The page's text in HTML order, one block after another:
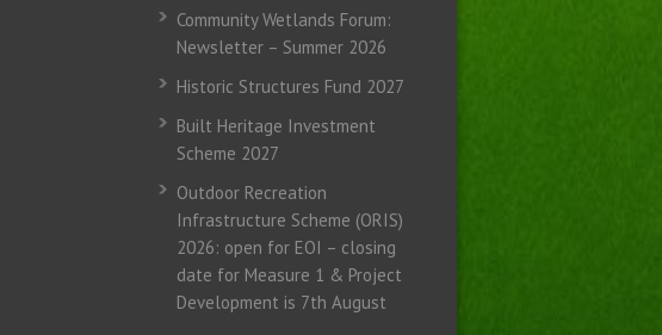
Community Wetlands Forum:
Newsletter – Summer 2026
Historic Structures Fund 2027
Built Heritage Investment
Scheme 2027
Outdoor Recreation
Infrastructure Scheme (ORIS)
2026: open for EOI – closing
date for Measure 1 & Project
Development is 7th August